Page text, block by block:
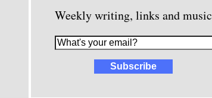
Weekly writing, links and music